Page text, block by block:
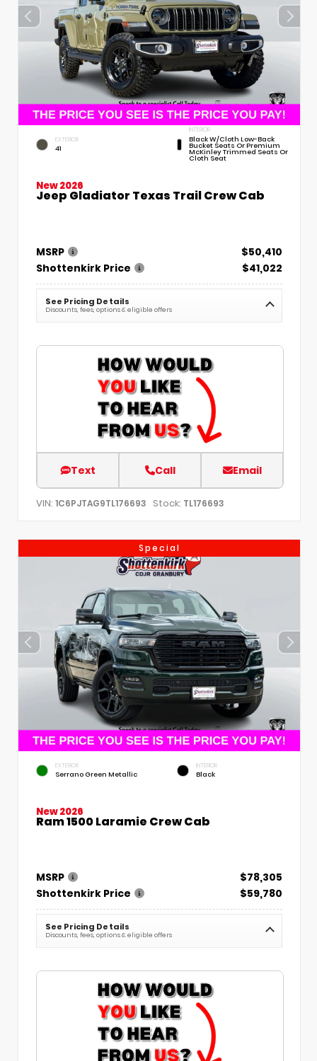
EXTERIOR
41
INTERIOR
Black W/Cloth Low-Back
Bucket Seats Or Premium
McKinley Trimmed Seats Or
Cloth Seat
New 2026
Jeep Gladiator Texas Trail Crew Cab
MSRP
$50,410
Shottenkirk Price
$41,022
See Pricing Details
Discounts, fees, options & eligible offers
Text Call Email
VIN: 1C6PJTAG9TL176693 Stock: TL176693
Special
EXTERIOR
Serrano Green Metallic
INTERIOR
Black
New 2026
Ram 1500 Laramie Crew Cab
MSRP
$78,305
Shottenkirk Price
$59,780
See Pricing Details
Discounts, fees, options & eligible offers